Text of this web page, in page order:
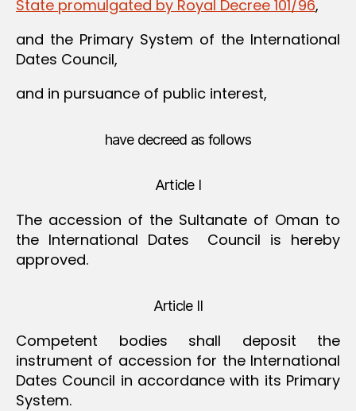
State promulgated by Royal Decree 101/96,
and the Primary System of the International
Dates Council,
and in pursuance of public interest,
have decreed as follows
Article I
The accession of the Sultanate of Oman to
the International Dates Council is hereby
approved.
Article II
Competent bodies shall deposit the
instrument of accession for the International
Dates Council in accordance with its Primary
System.